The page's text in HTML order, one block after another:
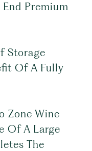
Premium
Storage
Of A Fully
Zone Wine
Of A Large
The